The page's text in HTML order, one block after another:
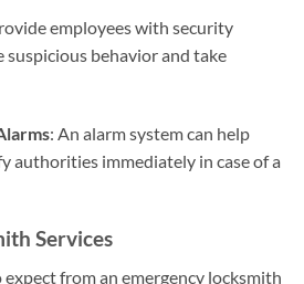
employees with security
behavior and take
: An alarm system can help
authorities immediately in case of a
Services
from an emergency locksmith